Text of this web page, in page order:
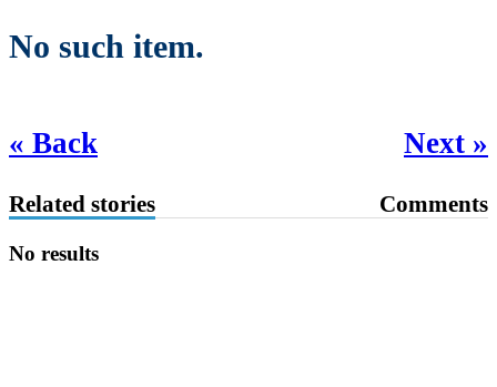
No such item.
« Back Next »
Related stories Comments
No results